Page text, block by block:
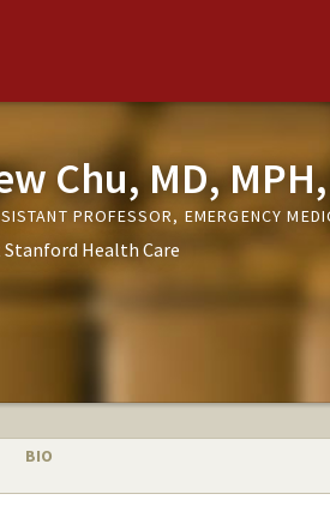
Chu, MD,
PROFESSOR, EMERGENCY
Stanford Health Care
BIO